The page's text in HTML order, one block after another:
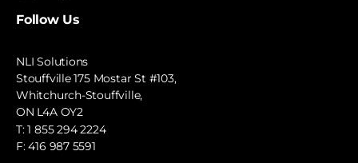
Follow Us
NLI Solutions
Stouffville 175 Mostar St #103,
Whitchurch-Stouffville,
ON L4A OY2
T:1 855 294 2224
F: 416 987 5591